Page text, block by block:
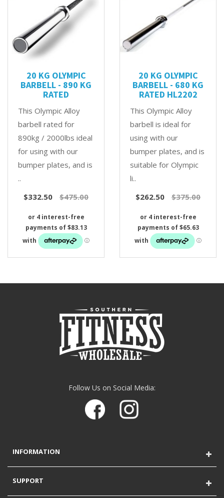
20 KG OLYMPIC
BARBELL - 890 KG
RATED
This Olympic Alloy
barbell rated for
890kg / 2000lbs ideal
for using with our
bumper plates, and is
..
$332.50
$475.00
20 KG OLYMPIC
BARBELL - 680 KG
RATED HL2202
This Olympic Alloy
barbell is ideal for
using with our
bumper plates, and is
suitable for Olympic
li..
$262.50
$375.00
Follow Us on Social Media:
INFORMATION
SUPPORT